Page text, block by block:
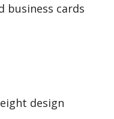
business cards
design